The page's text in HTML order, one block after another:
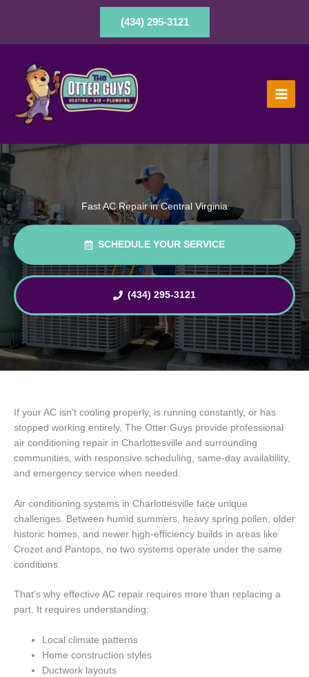
(434) 295-3121
Fast AC Repair in Central Virginia
SCHEDULE YOUR SERVICE
(434) 295-3121
If your AC isn’t cooling properly, is running constantly, or has
stopped working entirely, The Otter Guys provide professional
air conditioning repair in Charlottesville and surrounding
communities, with responsive scheduling, same-day availability,
and emergency service when needed.
Air conditioning systems in Charlottesville face unique
challenges. Between humid summers, heavy spring pollen, older
historic homes, and newer high-efficiency builds in areas like
Crozet and Pantops, no two systems operate under the same
conditions.
That’s why effective AC repair requires more than replacing a
part. It requires understanding:
Local climate patterns
Home construction styles
Ductwork layouts